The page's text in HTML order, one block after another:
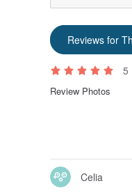
Reviews for
5
Review Photos
Celia